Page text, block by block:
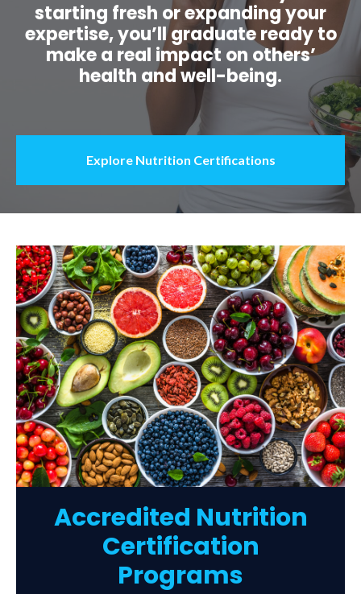
starting fresh or expanding your
expertise, you’ll graduate ready to
make a real impact on others’
health and well-being.
Explore Nutrition Certifications
Accredited Nutrition
Certification
Programs